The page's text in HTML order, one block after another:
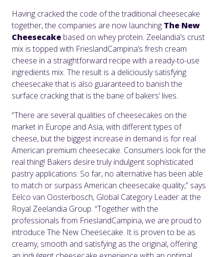
Having cracked the code of the traditional cheesecake
together, the companies are now launching The New
Cheesecake based on whey protein. Zeelandia’s crust
mix is topped with FrieslandCampina’s fresh cream
cheese in a straightforward recipe with a ready-to-use
ingredients mix. The result is a deliciously satisfying
cheesecake that is also guaranteed to banish the
surface cracking that is the bane of bakers’ lives.
“There are several qualities of cheesecakes on the
market in Europe and Asia, with different types of
cheese, but the biggest increase in demand is for real
American premium cheesecake. Consumers look for the
real thing! Bakers desire truly indulgent sophisticated
pastry applications. So far, no alternative has been able
to match or surpass American cheesecake quality,” says
Eelco van Oosterbosch, Global Category Leader at the
Royal Zeelandia Group. “Together with the
professionals from FrieslandCampina, we are proud to
introduce The New Cheesecake. It is proven to be as
creamy, smooth and satisfying as the original, offering